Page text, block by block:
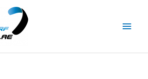
Main